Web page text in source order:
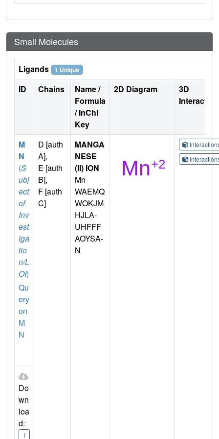
Small Molecules
Ligands 1 Unique
ID Chains
Name /
Formula
/ InChI
Key
2D Diagram
3D
M
N
(S
ubj
ect
of
Inv
est
iga
tio
n/L
OI)
Qu
ery
on
M
N
Do
wn
loa
d:
I
D [auth
A],
E [auth
B],
F [auth
C]
MANGA
NESE
(II) ION
Mn
WAEMQ
WOKJM
HJLA-
UHFFF
AOYSA-
N